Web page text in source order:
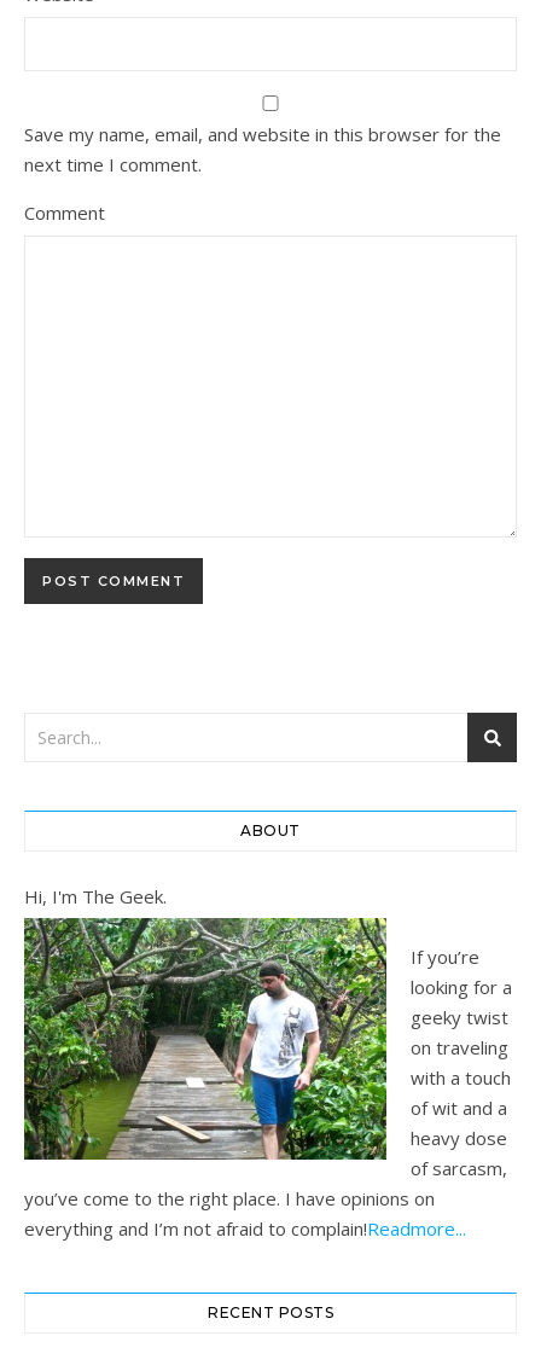
Save my name, email, and website in this browser for the
next time I comment.
Comment
ABOUT
Hi, I'm The Geek.
If you’re
looking for a
geeky twist
on traveling
with a touch
of wit and a
heavy dose
of sarcasm,
you’ve come to the right place. I have opinions on
everything and I’m not afraid to complain!Readmore...
RECENT POSTS